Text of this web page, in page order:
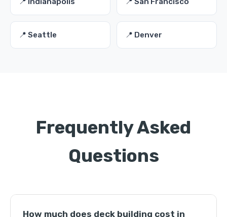
📍 Seattle 📍 Denver
Frequently Asked
Questions
How much does deck building cost in